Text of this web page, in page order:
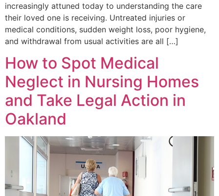
increasingly attuned today to understanding the care
their loved one is receiving. Untreated injuries or
medical conditions, sudden weight loss, poor hygiene,
and withdrawal from usual activities are all […]
How to Spot Medical
Neglect in Nursing Homes
and Take Legal Action in
Oakland